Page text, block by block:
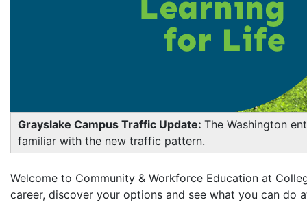
Grayslake Campus Traffic Update: The Washington
familiar with the new traffic pattern.
Welcome to Community & Workforce Education at
career, discover your options and see what you can do